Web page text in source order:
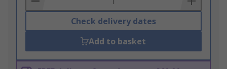
Check delivery dates
Add to basket